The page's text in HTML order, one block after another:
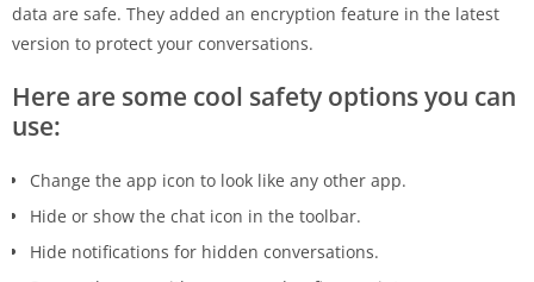
data are safe. They added an encryption feature in the latest
version to protect your conversations.
Here are some cool safety options you can
use:
Change the app icon to look like any other app.
Hide or show the chat icon in the toolbar.
Hide notifications for hidden conversations.